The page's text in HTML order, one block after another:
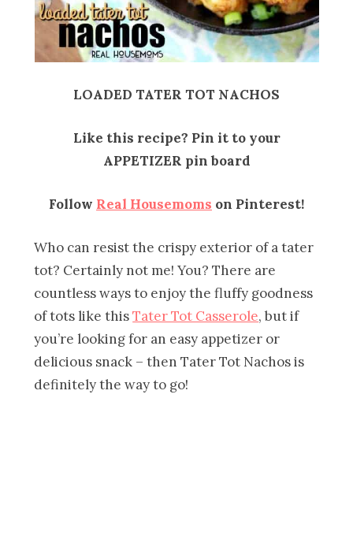
LOADED TATER TOT NACHOS
Like this recipe? Pin it to your
APPETIZER pin board
Follow Real Housemoms on Pinterest!
Who can resist the crispy exterior of a tater
tot? Certainly not me! You? There are
countless ways to enjoy the fluffy goodness
of tots like thisTater Tot Casserole, but if
you’re looking for an easy appetizer or
delicious snack – then Tater Tot Nachos is
definitely the way to go!